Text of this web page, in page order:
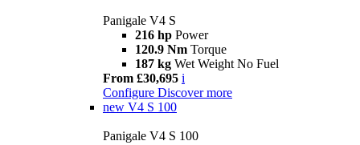
Panigale V4 S
216 hp Power
120.9 Nm Torque
187 kg Wet Weight No Fuel
From £30,695 i
Configure Discover more
new V4 S 100
Panigale V4 S 100